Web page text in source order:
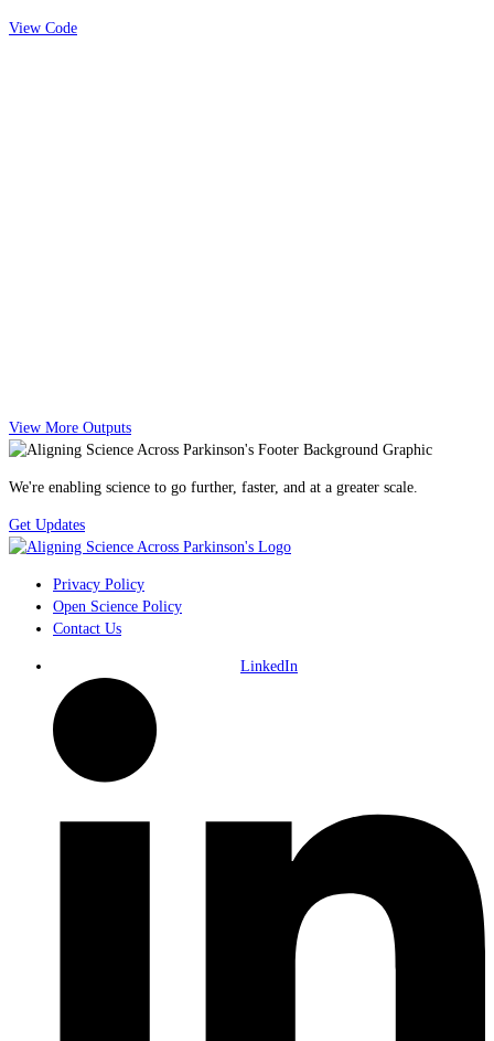
View Code
View More Outputs
We're enabling science to go further, faster, and at a greater scale.
Get Updates
Privacy Policy
Open Science Policy
Contact Us
LinkedIn